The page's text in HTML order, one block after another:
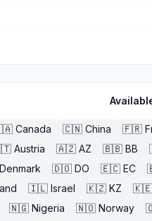
Canada 🇨🇳 China 🇫🇷
Austria 🇦🇿 AZ 🇧🇧 BB
Denmark 🇩🇴 DO 🇪🇨 EC
🇮🇱 Israel 🇰🇿 KZ 🇰🇪
🇳🇬 Nigeria 🇳🇴 Norway